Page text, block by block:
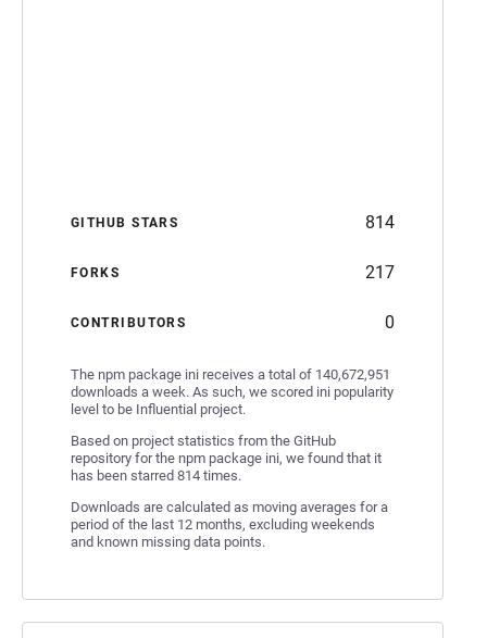
GITHUB STARS 814
FORKS 217
CONTRIBUTORS 0
The npm package ini receives a total of 140,672,951
downloads a week. As such, we scored ini popularity
level to be Influential project.
Based on project statistics from the GitHub
repository for the npm package ini, we found that it
has been starred 814 times.
Downloads are calculated as moving averages for a
period of the last 12 months, excluding weekends
and known missing data points.